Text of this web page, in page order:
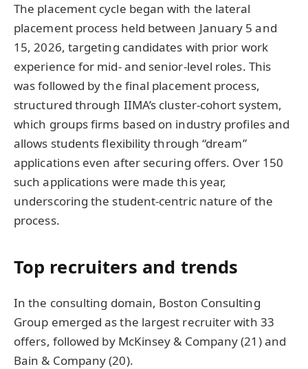
The placement cycle began with the lateral
placement process held between January 5 and
15, 2026, targeting candidates with prior work
experience for mid- and senior-level roles. This
was followed by the final placement process,
structured through IIMA’s cluster-cohort system,
which groups firms based on industry profiles and
allows students flexibility through “dream”
applications even after securing offers. Over 150
such applications were made this year,
underscoring the student-centric nature of the
process.
Top recruiters and trends
In the consulting domain, Boston Consulting
Group emerged as the largest recruiter with 33
offers, followed by McKinsey & Company (21) and
Bain & Company (20).